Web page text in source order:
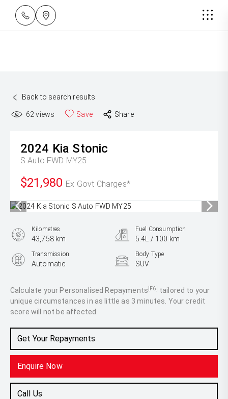
Back to search results
62 views Save Share
2024 Kia Stonic
S Auto FWD MY25
$21,980 Ex Govt Charges*
Calculate your Personalised Repayments [F6] tailored to your
unique circumstances in as little as 3 minutes. Your credit
score will not be affected.
Get Your Repayments
Enquire Now
Call Us
Kilometres
43,758 km
Fuel Consumption
5.4L / 100 km
Transmission
Automatic
Body Type
SUV
1.0L Petrol